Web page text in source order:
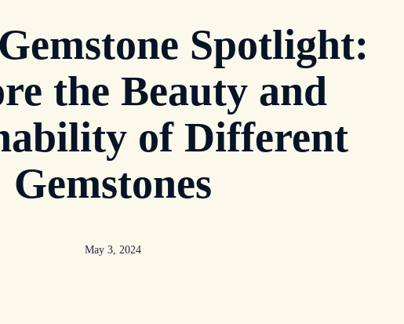
Spotlight:
the Beauty and
of Different
Gemstones
May 3, 2024